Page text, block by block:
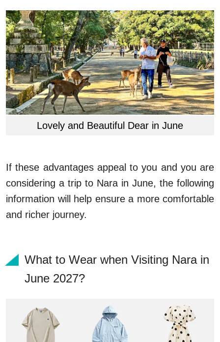
Lovely and Beautiful Dear in June
If these advantages appeal to you and you are
considering a trip to Nara in June, the following
information will help ensure a more comfortable
and richer journey.
What to Wear when Visiting Nara in
June 2027?